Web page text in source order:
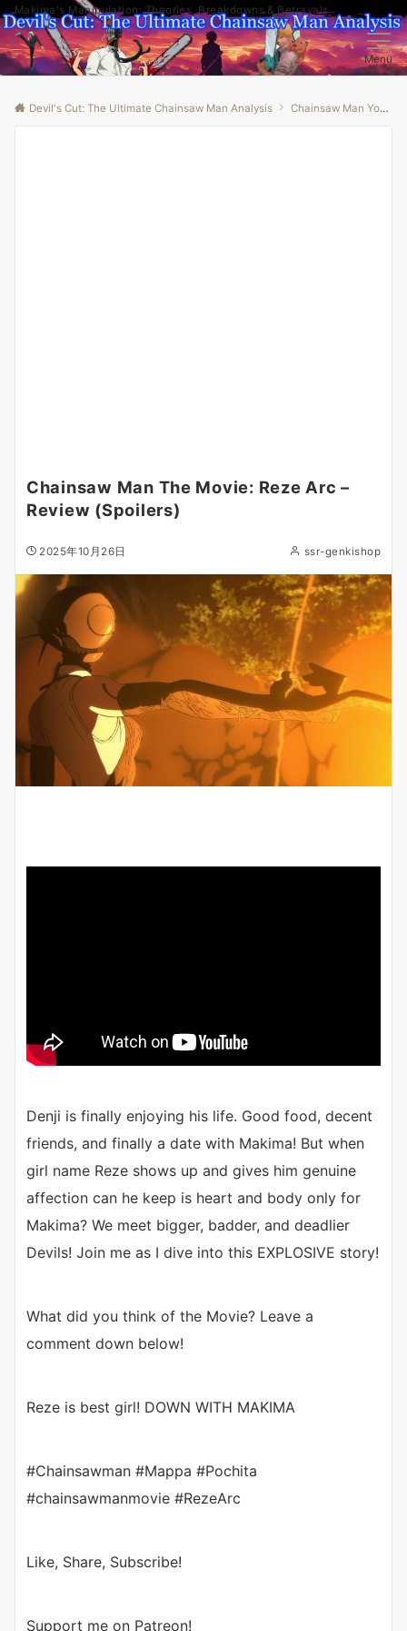
Makima's Manipulation: Theories, Breakdowns & Betrayals
Menu
Devil's Cut: The Ultimate Chainsaw Man Analysis Chainsaw Man Youtube
Chainsaw Man The Movie: Reze Arc –
Review (Spoilers)
2025年10月26日 ssr-genkishop
Denji is finally enjoying his life. Good food, decent
friends, and finally a date with Makima! But when
girl name Reze shows up and gives him genuine
affection can he keep is heart and body only for
Makima? We meet bigger, badder, and deadlier
Devils! Join me as I dive into this EXPLOSIVE story!
What did you think of the Movie? Leave a
comment down below!
Reze is best girl! DOWN WITH MAKIMA
#Chainsawman #Mappa #Pochita
#chainsawmanmovie #RezeArc
Like, Share, Subscribe!
Support me on Patreon!